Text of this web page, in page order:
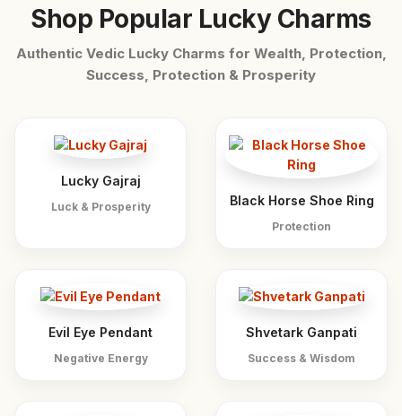
Shop Popular Lucky Charms
Authentic Vedic Lucky Charms for Wealth, Protection,
Success, Protection & Prosperity
Lucky Gajraj
Luck & Prosperity Black Horse Shoe Ring
Protection
Evil Eye Pendant
Negative Energy
Shvetark Ganpati
Success & Wisdom